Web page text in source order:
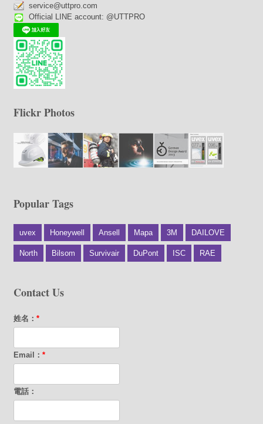
service@uttpro.com
Official LINE account: @UTTPRO
Flickr Photos
Popular Tags
uvex Honeywell Ansell Mapa 3M DAILOVE
North Bilsom Survivair DuPont ISC RAE
Contact Us
姓名： *
Email： *
電話：